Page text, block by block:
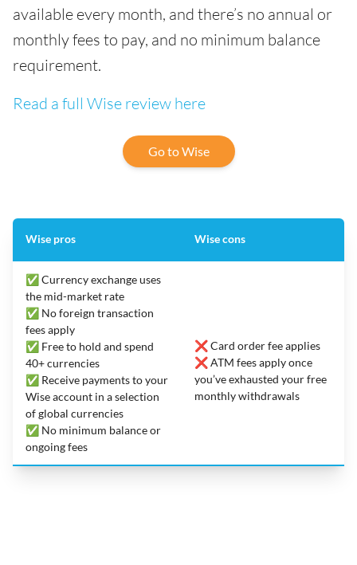
available every month, and there’s no annual or
monthly fees to pay, and no minimum balance
requirement.
Read a full Wise review here
Go to Wise
Wise pros Wise cons
✅ Currency exchange uses
the mid-market rate
✅ No foreign transaction
fees apply
✅ Free to hold and spend
40+ currencies
✅ Receive payments to your
Wise account in a selection
of global currencies
✅ No minimum balance or
ongoing fees
❌ Card order fee applies
❌ ATM fees apply once
you’ve exhausted your free
monthly withdrawals